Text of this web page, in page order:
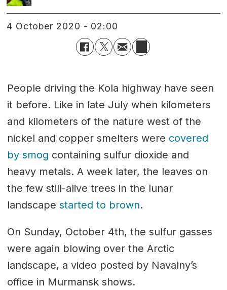
4 October 2020 - 02:00
People driving the Kola highway have seen
it before. Like in late July when kilometers
and kilometers of the nature west of the
nickel and copper smelters were covered
by smog containing sulfur dioxide and
heavy metals. A week later, the leaves on
the few still-alive trees in the lunar
landscape started to brown.
On Sunday, October 4th, the sulfur gasses
were again blowing over the Arctic
landscape, a video posted by Navalny’s
office in Murmansk shows.